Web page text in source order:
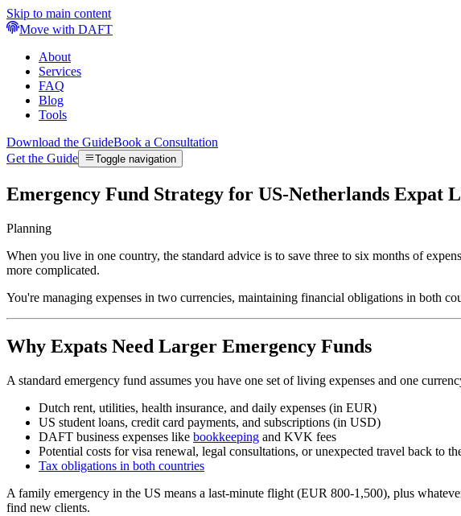
Skip to main content
Move with DAFT
About
Services
FAQ
Blog
Tools
Download the GuideBook a Consultation
Get the Guide
Toggle navigation
Emergency Fund Strategy for US-Netherlands Expat
Planning
When you live in one country, the standard advice is to save three to six months of
more complicated.
You're managing expenses in two currencies, maintaining financial obligations in both
Why Expats Need Larger Emergency Funds
A standard emergency fund assumes you have one set of living expenses and one
Dutch rent, utilities, health insurance, and daily expenses (in EUR)
US student loans, credit card payments, and subscriptions (in USD)
DAFT business expenses like bookkeeping and KVK fees
Potential costs for visa renewal, legal consultations, or unexpected travel back to
Tax obligations in both countries
A family emergency in the US means a last-minute flight (EUR 800-1,500), plus
find new clients.